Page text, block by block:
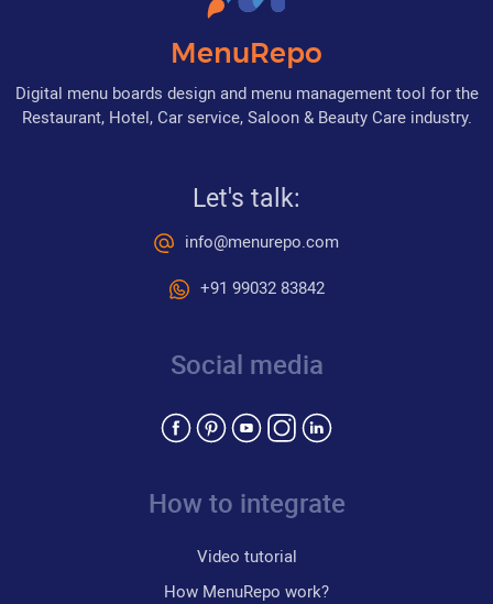
MenuRepo
Digital menu boards design and menu management tool for the
Restaurant, Hotel, Car service, Saloon & Beauty Care industry.
Let's talk:
info@menurepo.com
+91 99032 83842
Social media
How to integrate
Video tutorial
How MenuRepo work?